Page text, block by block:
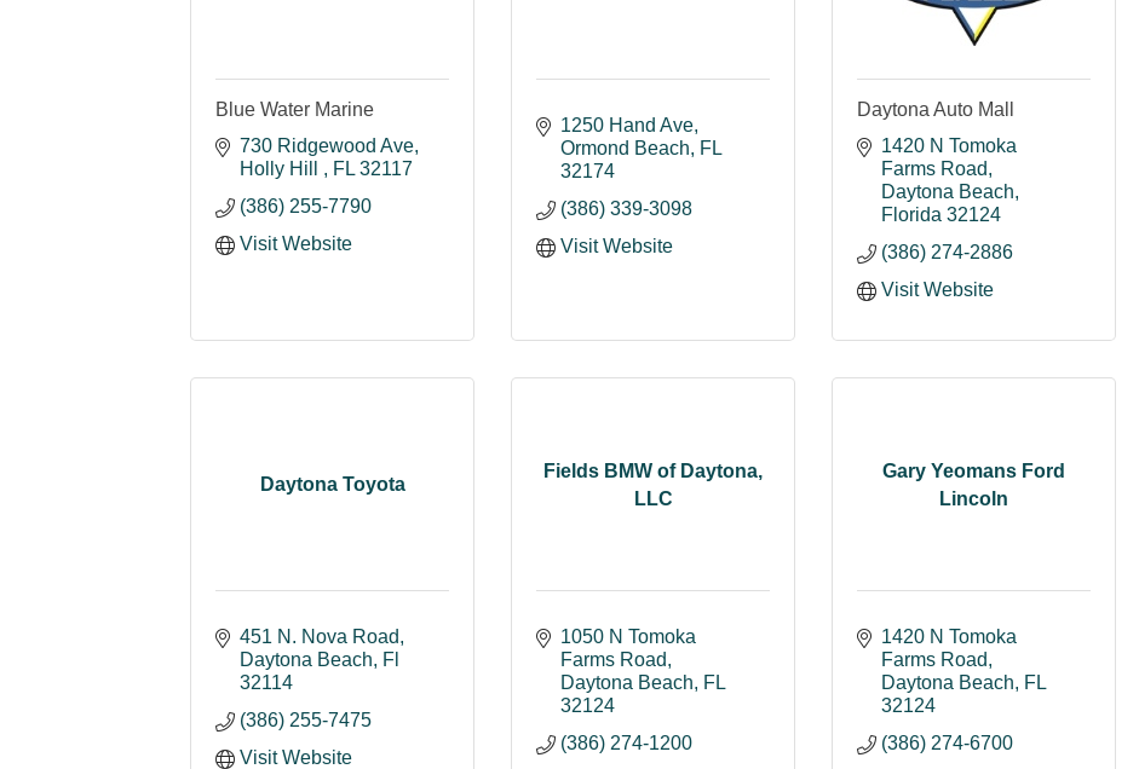
Blue Water Marine
730 Ridgewood Ave
Holly Hill
FL 32117
(386) 255-7790
Visit Website
1250 Hand Ave
Ormond Beach
FL
32174
(386) 339-3098
Visit Website
Daytona Auto Mall
1420 N Tomoka
Farms Road
Daytona Beach
Florida 32124
(386) 274-2886
Visit Website
Daytona Toyota
451 N. Nova Road
Daytona Beach
Fl
32114
(386) 255-7475
Visit Website
Fields BMW of Daytona,
LLC
1050 N Tomoka
Farms Road
Daytona Beach
FL
32124
(386) 274-1200
Gary Yeomans Ford
Lincoln
1420 N Tomoka
Farms Road
Daytona Beach
FL
32124
(386) 274-6700